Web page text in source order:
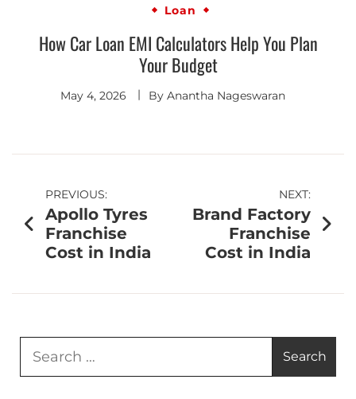
Loan
How Car Loan EMI Calculators Help You Plan
Your Budget
May 4, 2026 By Anantha Nageswaran
PREVIOUS:
Apollo Tyres
Franchise
Cost in India
NEXT:
Brand Factory
Franchise
Cost in India